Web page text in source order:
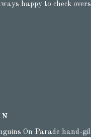
happy to check